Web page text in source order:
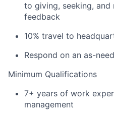
to giving, seeking,
feedback
10% travel to
Respond on an as-
Minimum Qualifications
7+ years of work
management